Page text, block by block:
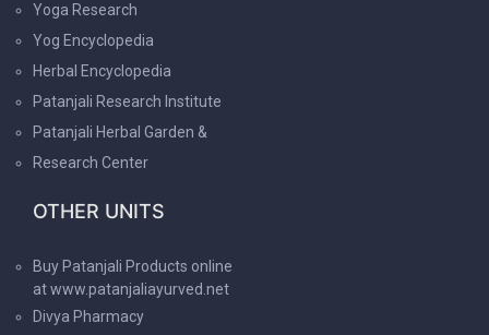
Yoga Research
Yog Encyclopedia
Herbal Encyclopedia
Patanjali Research Institute
Patanjali Herbal Garden &
Research Center
OTHER UNITS
Buy Patanjali Products online
at www.patanjaliayurved.net
Divya Pharmacy